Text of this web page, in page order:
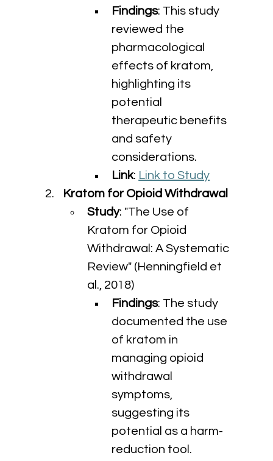
Findings: This study
reviewed the
pharmacological
effects of kratom,
highlighting its
potential
therapeutic benefits
and safety
considerations.
Link: Link to Study
Kratom for Opioid Withdrawal
Study: "The Use of
Kratom for Opioid
Withdrawal: A Systematic
Review" (Henningfield et
al., 2018)
Findings: The study
documented the use
of kratom in
managing opioid
withdrawal
symptoms,
suggesting its
potential as a harm-
reduction tool.